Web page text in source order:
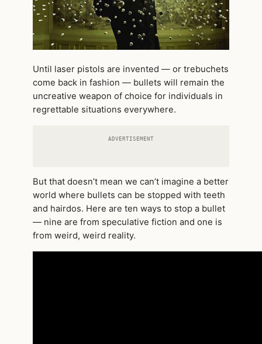
Until laser pistols are invented — or trebuchets
come back in fashion — bullets will remain the
uncreative weapon of choice for individuals in
regrettable situations everywhere.
ADVERTISEMENT
But that doesn’t mean we can’t imagine a better
world where bullets can be stopped with teeth
and hairdos. Here are ten ways to stop a bullet
— nine are from speculative fiction and one is
from weird, weird reality.